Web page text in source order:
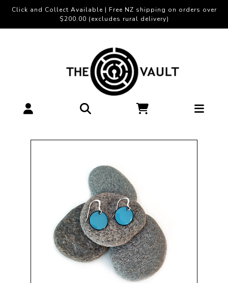
Click and Collect Available | Free NZ shipping on orders over
$200.00 (excludes rural delivery)